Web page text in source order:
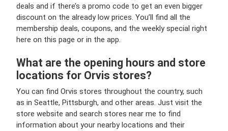
deals and if there’s a promo code to get an even bigger
discount on the already low prices. You’ll find all the
membership deals, coupons, and the weekly special right
here on this page or in the app.
What are the opening hours and store
locations for Orvis stores?
You can find Orvis stores throughout the country, such
as in Seattle, Pittsburgh, and other areas. Just visit the
store website and search stores near me to find
information about your nearby locations and their